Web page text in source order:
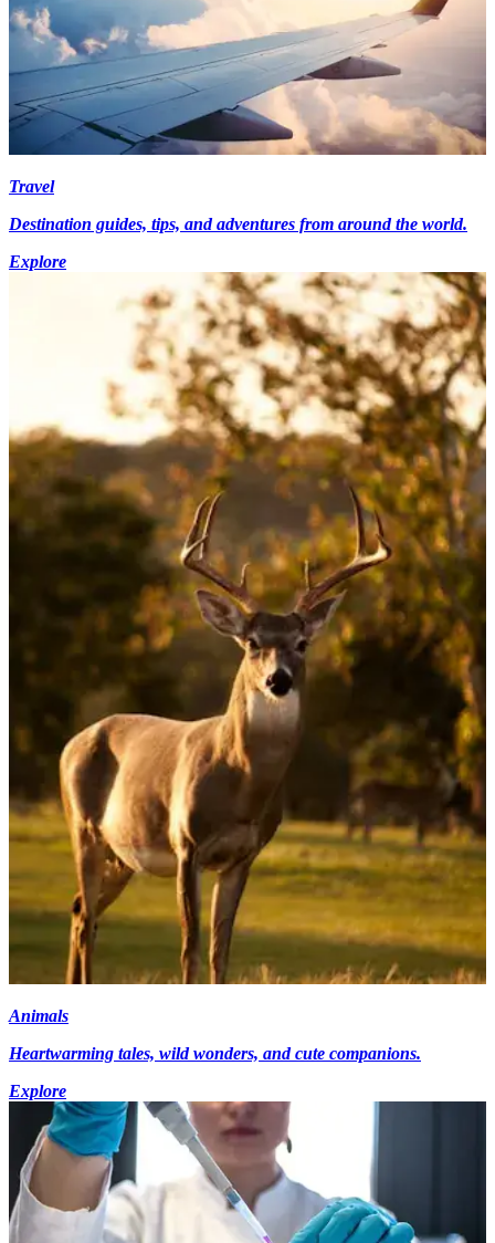
Travel
Destination guides, tips, and adventures from around the world.
Explore
Animals
Heartwarming tales, wild wonders, and cute companions.
Explore